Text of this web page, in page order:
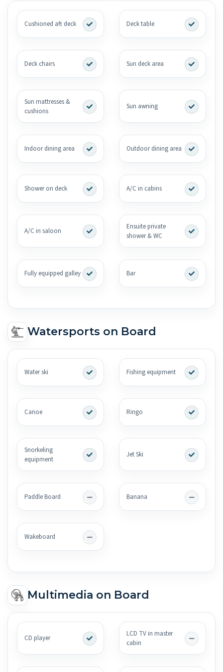
Cushioned aft deck Deck table
Deck chairs Sun deck area
Sun mattresses &
cushions
Sun awning
Indoor dining area Outdoor dining area
Shower on deck A/C in cabins
A/C in saloon
Ensuite private
shower & WC
Fully equipped galley Bar
Watersports on Board
Water ski Fishing equipment
Canoe Ringo
Snorkeling
equipment
Jet Ski
Paddle Board Banana
Wakeboard
Multimedia on Board
CD player
LCD TV in master
cabin